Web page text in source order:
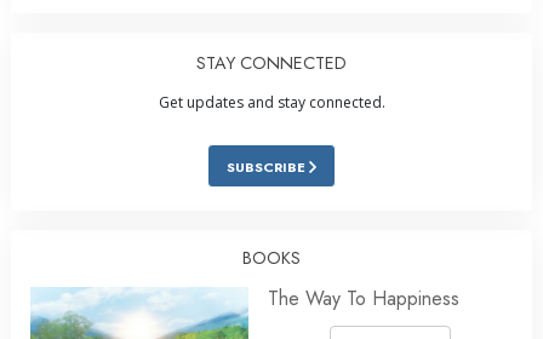
STAY CONNECTED
Get updates and stay connected.
SUBSCRIBE
BOOKS
The Way To Happiness